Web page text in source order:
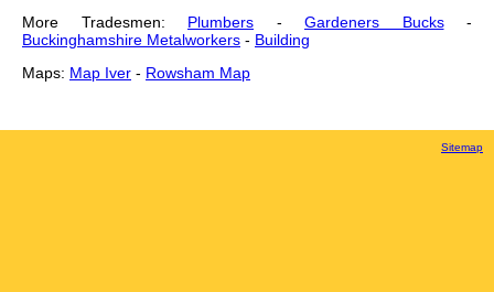
More Tradesmen: Plumbers - Gardeners Bucks-
Buckinghamshire Metalworkers - Building
Maps: Map Iver - Rowsham Map
Sitemap